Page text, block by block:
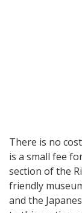
There is no
is a small fee
section of the
friendly
and the